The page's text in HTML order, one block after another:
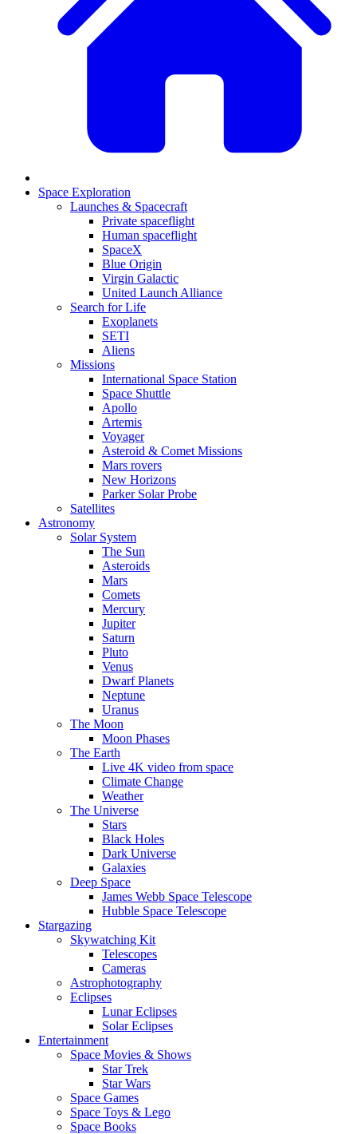
Space Exploration
Launches & Spacecraft
Private spaceflight
Human spaceflight
SpaceX
Blue Origin
Virgin Galactic
United Launch Alliance
Search for Life
Exoplanets
SETI
Aliens
Missions
International Space Station
Space Shuttle
Apollo
Artemis
Voyager
Asteroid & Comet Missions
Mars rovers
New Horizons
Parker Solar Probe
Satellites
Astronomy
Solar System
The Sun
Asteroids
Mars
Comets
Mercury
Jupiter
Saturn
Pluto
Venus
Dwarf Planets
Neptune
Uranus
The Moon
Moon Phases
The Earth
Live 4K video from space
Climate Change
Weather
The Universe
Stars
Black Holes
Dark Universe
Galaxies
Deep Space
James Webb Space Telescope
Hubble Space Telescope
Stargazing
Skywatching Kit
Telescopes
Cameras
Astrophotography
Eclipses
Lunar Eclipses
Solar Eclipses
Entertainment
Space Movies & Shows
Star Trek
Star Wars
Space Games
Space Toys & Lego
Space Books